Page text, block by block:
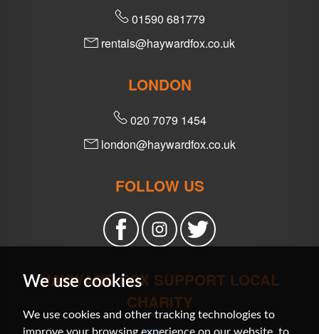
We use cookies
We use cookies and other tracking technologies to
01590 681779
rentals@haywardfox.co.uk
LONDON
020 7079 1454
london@haywardfox.co.uk
FOLLOW US
HAYWARD FOX SUPPORT LOCAL
CHARITY